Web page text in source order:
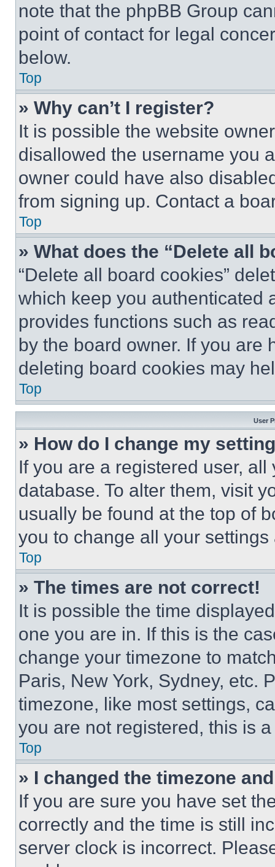
note that the phpBB Group
point of contact for legal
below.
Top
» Why can’t I register?
It is possible the website
disallowed the username you
owner could have also
from signing up. Contact a
Top
» What does the “Delete all
“Delete all board cookies”
which keep you authenticated
provides functions such as
by the board owner. If you are
deleting board cookies may
Top
User
» How do I change my
If you are a registered user,
database. To alter them, visit
usually be found at the top of
you to change all your
Top
» The times are not correct!
It is possible the time
one you are in. If this is the
change your timezone to
Paris, New York, Sydney, etc.
timezone, like most settings,
you are not registered, this is
Top
» I changed the timezone
If you are sure you have set
correctly and the time is still
server clock is incorrect.